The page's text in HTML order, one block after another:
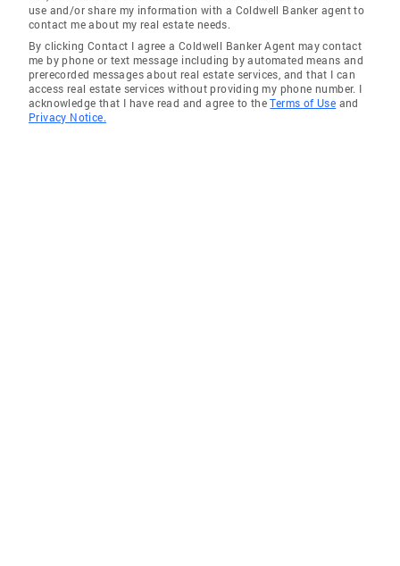
use and/or share my information with a Coldwell Banker agent to
contact me about my real estate needs.
By clicking Contact I agree a Coldwell Banker Agent may contact
me by phone or text message including by automated means and
prerecorded messages about real estate services, and that I can
access real estate services without providing my phone number. I
acknowledge that I have read and agree to theTerms of Use and
Privacy Notice.